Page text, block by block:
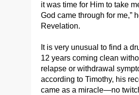
it was time for Him to take
God came through for me,”
Revelation.
It is very unusual to find a
12 years coming clean
relapse or withdrawal
according to Timothy, his
came as a miracle—no